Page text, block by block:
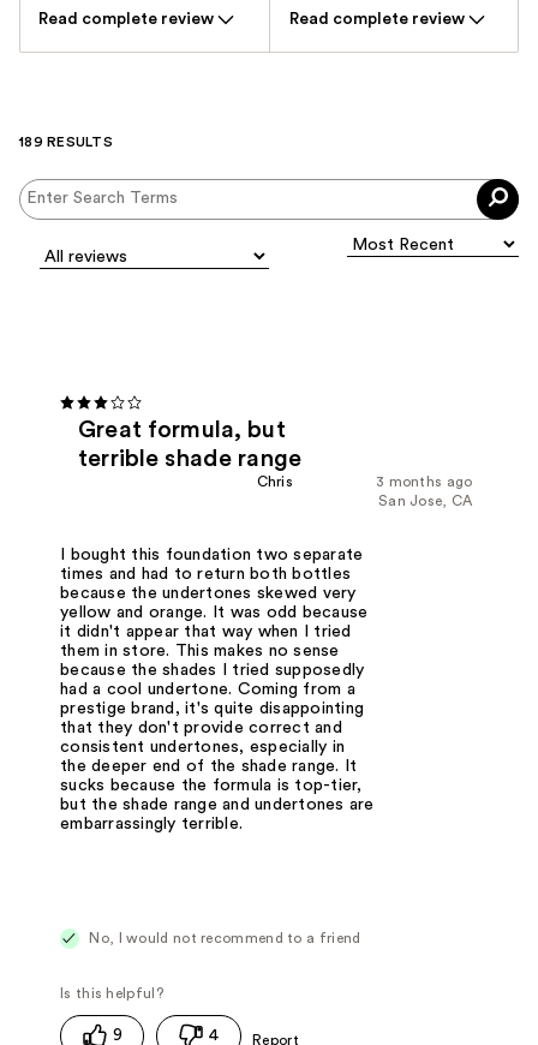
Read complete review
Read complete review
189 RESULTS
Great formula, but
terrible shade range
3 months ago
Chris
San Jose, CA
I bought this foundation two separate
times and had to return both bottles
because the undertones skewed very
yellow and orange. It was odd because
it didn't appear that way when I tried
them in store. This makes no sense
because the shades I tried supposedly
had a cool undertone. Coming from a
prestige brand, it's quite disappointing
that they don't provide correct and
consistent undertones, especially in
the deeper end of the shade range. It
sucks because the formula is top-tier,
but the shade range and undertones are
embarrassingly terrible.
No, I would not recommend to a friend
9 4